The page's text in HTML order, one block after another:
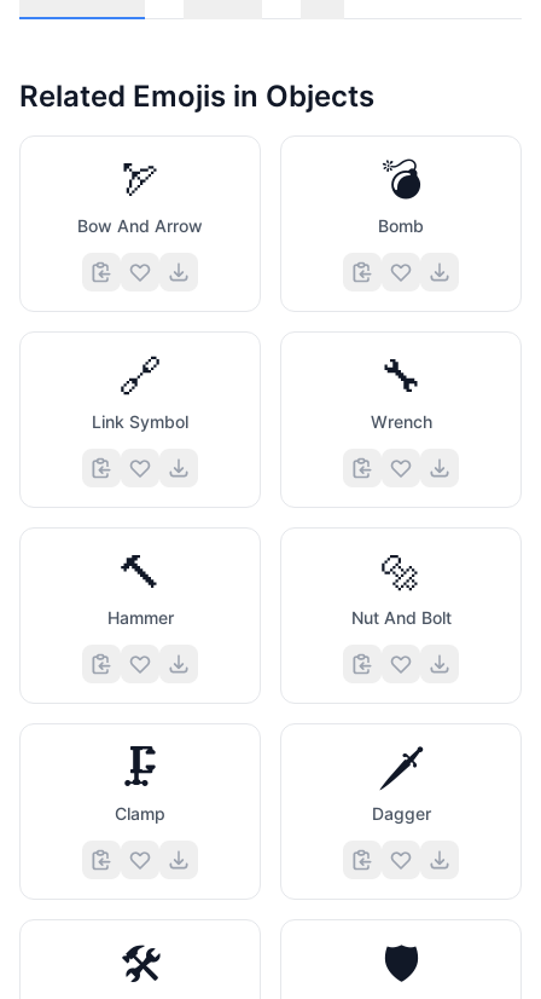
Related Emojis in Objects
🏹
Bow And Arrow
💣
Bomb
🔗
Link Symbol
🔧
Wrench
🔨
Hammer
🔩
Nut And Bolt
🗜️
Clamp
🗡️
Dagger
🛠️ 🛡️